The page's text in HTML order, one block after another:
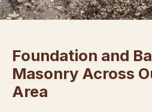
Foundation and
Masonry Across
Area